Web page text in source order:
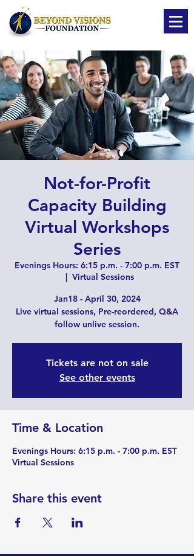
Not-for-Profit
Capacity Building
Virtual Workshops
Series
Evenings Hours: 6:15 p.m. - 7:00 p.m. EST
  |
Virtual Sessions
Jan18 - April 30, 2024
Live virtual sessions, Pre-reordered, Q&A
follow unlive session.
Tickets are not on sale
See other events
Time & Location
Evenings Hours: 6:15 p.m. - 7:00 p.m. EST
Virtual Sessions
Share this event